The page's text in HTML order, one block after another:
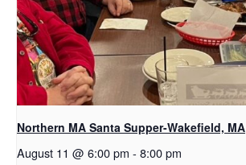
Northern MA Santa Supper-Wakefield, MA
August 11 @ 6:00 pm - 8:00 pm